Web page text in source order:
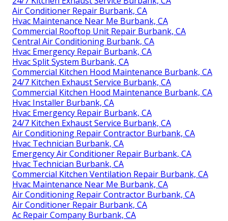
Air Conditioner Repair Burbank, CA
Hvac Maintenance Near Me Burbank, CA
Commercial Rooftop Unit Repair Burbank, CA
Central Air Conditioning Burbank, CA
Hvac Emergency Repair Burbank, CA
Hvac Split System Burbank, CA
Commercial Kitchen Hood Maintenance Burbank, CA
24/7 Kitchen Exhaust Service Burbank, CA
Commercial Kitchen Hood Maintenance Burbank, CA
Hvac Installer Burbank, CA
Hvac Emergency Repair Burbank, CA
24/7 Kitchen Exhaust Service Burbank, CA
Air Conditioning Repair Contractor Burbank, CA
Hvac Technician Burbank, CA
Emergency Air Conditioner Repair Burbank, CA
Hvac Technician Burbank, CA
Commercial Kitchen Ventilation Repair Burbank, CA
Hvac Maintenance Near Me Burbank, CA
Air Conditioning Repair Contractor Burbank, CA
Air Conditioner Repair Burbank, CA
Ac Repair Company Burbank, CA